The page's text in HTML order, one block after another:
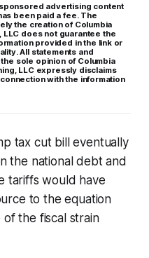
sponsored advertising content
been paid a fee. The
the creation of Columbia
does not guarantee the
provided in the link or
All statements and
sole opinion of Columbia
LLC expressly disclaims
with the information
tax cut bill eventually
the national debt and
tariffs would have
to the equation
the fiscal strain